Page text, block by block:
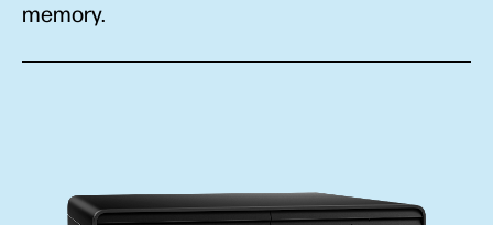
memory.